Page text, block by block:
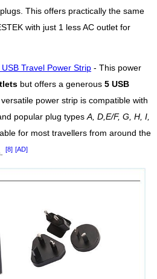
This offers practically the same
with just 1 less AC outlet for
Travel Power Strip - This power
but offers a generous 5 USB
versatile power strip is compatible with
popular plug types A, D,E/F, G, H, I,
for most travellers from around the
[8] [AD]